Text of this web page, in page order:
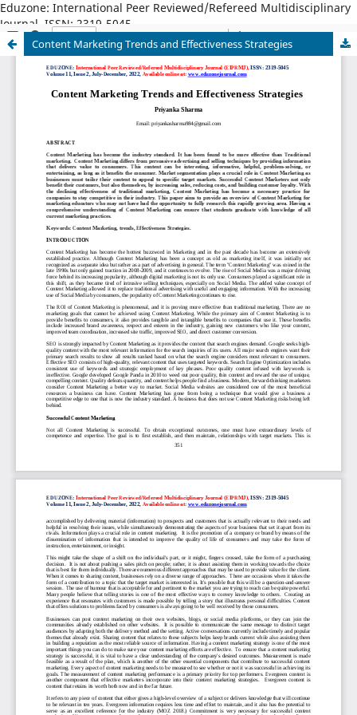
Eduzone: International Peer Reviewed/Refereed Multidisciplinary
Journal, ISSN: 2319-5045
Content Marketing Trends and Effectiveness Strategies